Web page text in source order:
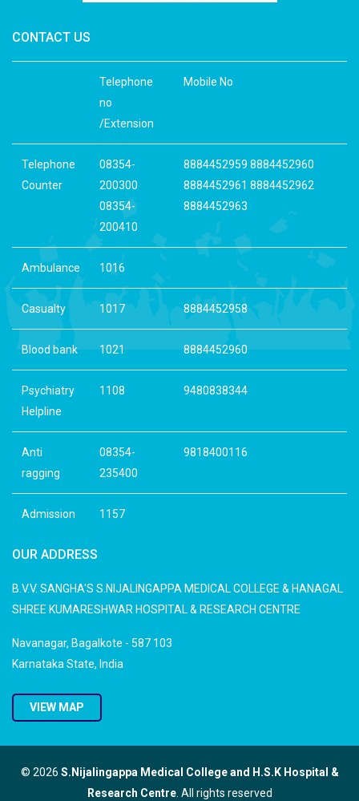
CONTACT US
Telephone
no
/Extension
Mobile No
Telephone
Counter
08354-
200300
08354-
200410
8884452959 8884452960
8884452961 8884452962
8884452963
Ambulance 1016
Casualty 1017 8884452958
Blood bank 1021 8884452960
Psychiatry
Helpline
1108 9480838344
Anti
ragging
08354-
235400
9818400116
Admission 1157
OUR ADDRESS
B.V.V. SANGHA'S S.NIJALINGAPPA MEDICAL COLLEGE & HANAGAL
SHREE KUMARESHWAR HOSPITAL & RESEARCH CENTRE
Navanagar, Bagalkote - 587 103
Karnataka State, India
VIEW MAP
© 2026 S.Nijalingappa Medical College and H.S.K Hospital &
Research Centre. All rights reserved